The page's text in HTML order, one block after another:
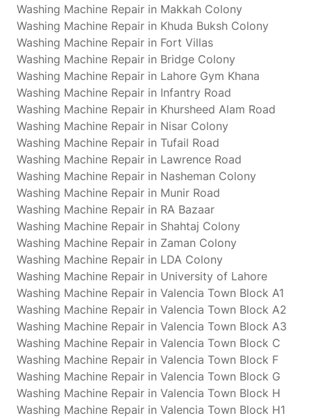
Washing Machine Repair in Makkah Colony
Washing Machine Repair in Khuda Buksh Colony
Washing Machine Repair in Fort Villas
Washing Machine Repair in Bridge Colony
Washing Machine Repair in Lahore Gym Khana
Washing Machine Repair in Infantry Road
Washing Machine Repair in Khursheed Alam Road
Washing Machine Repair in Nisar Colony
Washing Machine Repair in Tufail Road
Washing Machine Repair in Lawrence Road
Washing Machine Repair in Nasheman Colony
Washing Machine Repair in Munir Road
Washing Machine Repair in RA Bazaar
Washing Machine Repair in Shahtaj Colony
Washing Machine Repair in Zaman Colony
Washing Machine Repair in LDA Colony
Washing Machine Repair in University of Lahore
Washing Machine Repair in Valencia Town Block A1
Washing Machine Repair in Valencia Town Block A2
Washing Machine Repair in Valencia Town Block A3
Washing Machine Repair in Valencia Town Block C
Washing Machine Repair in Valencia Town Block F
Washing Machine Repair in Valencia Town Block G
Washing Machine Repair in Valencia Town Block H
Washing Machine Repair in Valencia Town Block H1